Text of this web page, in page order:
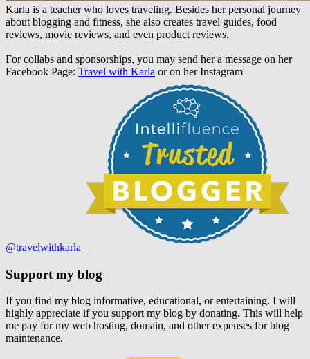
Karla is a teacher who loves traveling. Besides her personal journey
about blogging and fitness, she also creates travel guides, food
reviews, movie reviews, and even product reviews.
For collabs and sponsorships, you may send her a message on her
Facebook Page: Travel with Karla or on her Instagram
@travelwithkarla
Support my blog
If you find my blog informative, educational, or entertaining. I will
highly appreciate if you support my blog by donating. This will help
me pay for my web hosting, domain, and other expenses for blog
maintenance.